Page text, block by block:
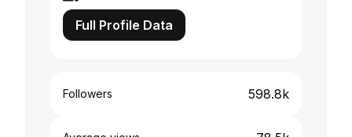
Full Profile Data
Followers 598.8k